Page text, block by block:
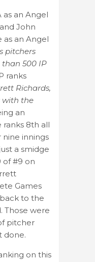
as an Angel
John
as an Angel
pitchers
500 IP
ranks
Richards,
with the
an
ranks 8th all
innings
a smidge
of #9 on
Games
to the
Those were
pitcher
done.
on this